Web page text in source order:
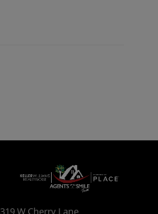
319 W Cherry Lane